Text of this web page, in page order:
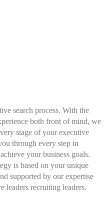
search process. With the
both front of mind, we
stage of yourexecutive
through every step in
your business goals.
is based on your unique
supported by our expertise
leaders recruiting leaders.